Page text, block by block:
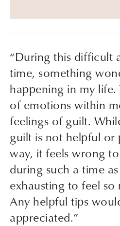
“During this difficult
time, something
happening in my
of emotions within
feelings of guilt.
guilt is not helpful or
way, it feels wrong
during such a time as
exhausting to feel
Any helpful tips
appreciated.”